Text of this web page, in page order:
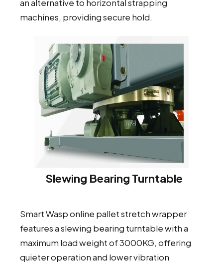
an alternative to horizontal strapping
machines, providing secure hold.
Slewing Bearing Turntable
Smart Wasp online pallet stretch wrapper
features a slewing bearing turntable with a
maximum load weight of 3000KG, offering
quieter operation and lower vibration